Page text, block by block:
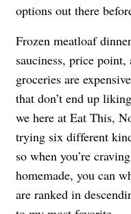
options out there
Frozen meatloaf
sauciness, price
groceries are
that don’t end up
we here at Eat This,
trying six different
so when you’re
homemade, you can
are ranked in